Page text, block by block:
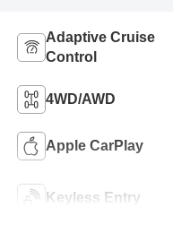
Adaptive Cruise
Control
4WD/AWD
Apple CarPlay
Keyless Entry